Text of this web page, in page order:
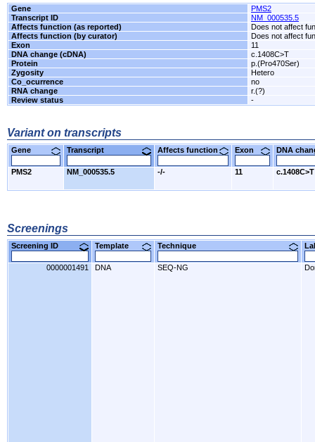
Gene
PMS2
Transcript ID
NM_000535.5
Affects function (as reported)
Does not affect
Affects function (by curator)
Does not affect
Exon
11
DNA change (cDNA)
c.1408C>T
Protein
p.(Pro470Ser)
Zygosity
Hetero
Co_ocurrence
no
RNA change
r.(?)
Review status
-
Variant on transcripts
Gene Transcript Affects function Exon DNA
PMS2 NM_000535.5 -/- 11 c.1408C>T
Screenings
Screening ID Template Technique
0000001491 DNA SEQ-NG